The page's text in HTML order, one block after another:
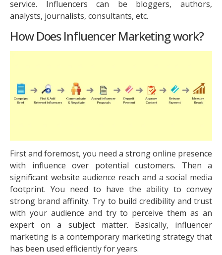
service. Influencers can be bloggers, authors,
analysts, journalists, consultants, etc.
How Does Influencer Marketing work?
First and foremost, you need a strong online presence
with influence over potential customers. Then a
significant website audience reach and a social media
footprint. You need to have the ability to convey
strong brand affinity. Try to build credibility and trust
with your audience and try to perceive them as an
expert on a subject matter. Basically, influencer
marketing is a contemporary marketing strategy that
has been used efficiently for years.